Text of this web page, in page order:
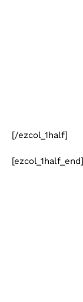
[/ezcol_1half]
[ezcol_1half_end]